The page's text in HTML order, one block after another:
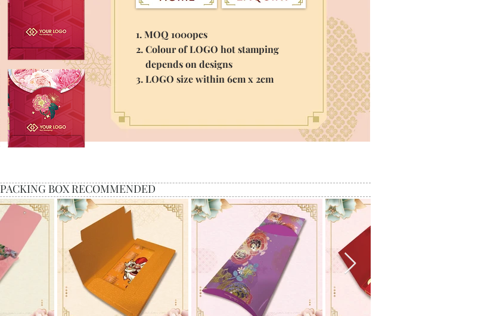
1. MOQ 1000pcs
2. Colour of LOGO hot stamping
depends on designs
3. LOGO size within 6cm x 2cm
PACKING BOX RECOMMENDED